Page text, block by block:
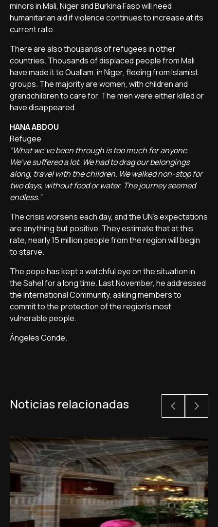
minors in Mali, Niger and Burkina Faso will need
humanitarian aid if violence continues to increase at its
current rate.
There are also thousands of refugees in other
countries. Thousands of displaced people from Mali
have made it to Ouallam, in Niger, fleeing from Islamist
groups. The majority are women, with children and
grandchildren to care for. The men were either killed or
have disappeared.
HANA ABDOU
Refugee
“What we've been through is too much for anyone.
We've suffered a lot. We had to drag our belongings
along, travel with the children. We walked non-stop for
two days, without food or water. The journey seemed
endless.”
The crisis worsens each day, and the UN's expectations
are anything but positive. They estimate that at this
rate, nearly 15 million people from the region will begin
to starve.
The pope has kept a watchful eye on the situation in
the Sahel for a long time. Last November, he addressed
the International Community, asking members to
commit to the protection of the region's most
vulnerable people.
Ángeles Conde.
Noticias relacionadas